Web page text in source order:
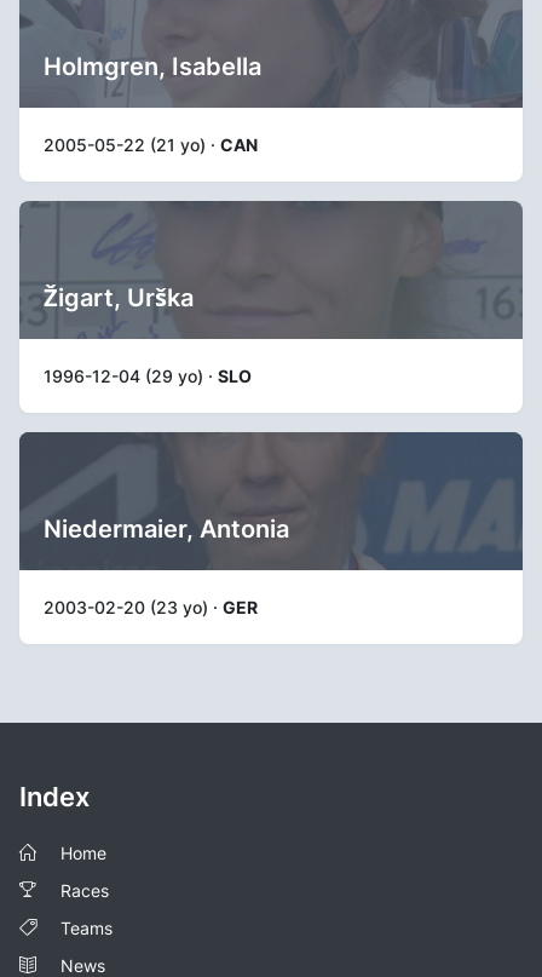
Holmgren, Isabella
2005-05-22 (21 yo) · CAN
Žigart, Urška
1996-12-04 (29 yo) · SLO
Niedermaier, Antonia
2003-02-20 (23 yo) · GER
Index
Home
Races
Teams
News